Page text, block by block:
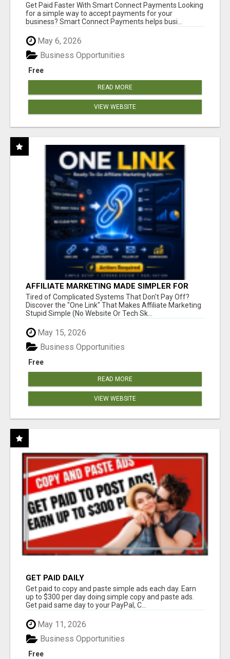
Get Paid Faster With Smart Connect Payments Looking
for a simple way to accept payments for your
business? Smart Connect Payments helps busi...
May 6, 2026
Free
Business Opportunities
READ MORE
VIEW WEBSITE
AFFILIATE MARKETING MADE SIMPLER FOR
NEW MARKETERS READY TO TAKE ACTION
Tired of Complicated Systems That Don't Pay Off?
Discover the "One Link" That Makes Affiliate Marketing
Stupid Simple (No Website Or Tech Sk...
May 15, 2026
Free
Business Opportunities
READ MORE
VIEW WEBSITE
GET PAID DAILY
Get paid to copy and paste simple ads each day. Earn
up to $300 per day doing simple copy and paste ads.
Get paid same day to your PayPal, C...
May 11, 2026
Free
Business Opportunities